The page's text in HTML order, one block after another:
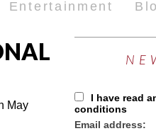
Entertainment
May
I have read
conditions
Email address: